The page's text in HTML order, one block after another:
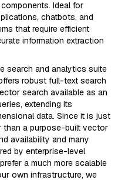
Ideal for
chatbots, and
that require efficient
information extraction
search and analytics suite
robust full-text search
search available as an
extending its
data. Since it is just
a purpose-built vector
availability and many
by enterprise-level
a much more scalable
own infrastructure, we